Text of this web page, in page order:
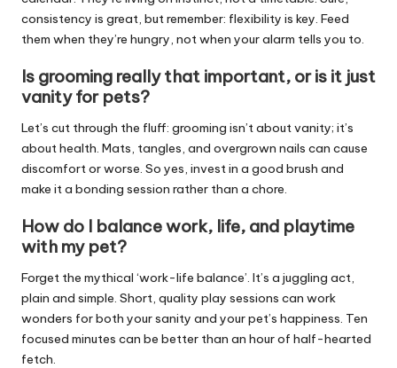
consistency is great, but remember: flexibility is key. Feed
them when they’re hungry, not when your alarm tells you to.
Is grooming really that important, or is it just
vanity for pets?
Let’s cut through the fluff: grooming isn’t about vanity; it’s
about health. Mats, tangles, and overgrown nails can cause
discomfort or worse. So yes, invest in a good brush and
make it a bonding session rather than a chore.
How do I balance work, life, and playtime
with my pet?
Forget the mythical ‘work-life balance’. It’s a juggling act,
plain and simple. Short, quality play sessions can work
wonders for both your sanity and your pet’s happiness. Ten
focused minutes can be better than an hour of half-hearted
fetch.